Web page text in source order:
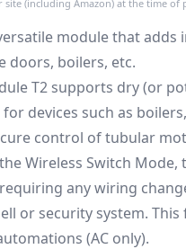
(including Amazon) at the time
module that
doors, boilers, etc.
T2 supports dry (or
devices such as
control of tubular
Wireless Switch
any wiring
or security system.
(AC only).